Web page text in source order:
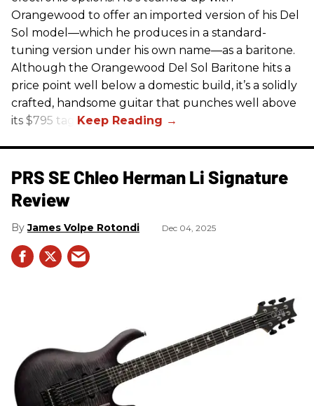
Orangewood to offer an imported version of his Del
Sol model—which he produces in a standard-
tuning version under his own name—as a baritone.
Although the Orangewood Del Sol Baritone hits a
price point well below a domestic build, it’s a solidly
crafted, handsome guitar that punches well above
its $795 tag.
PRS SE Chleo Herman Li Signature
Review
James Volpe Rotondi Dec 04, 2025